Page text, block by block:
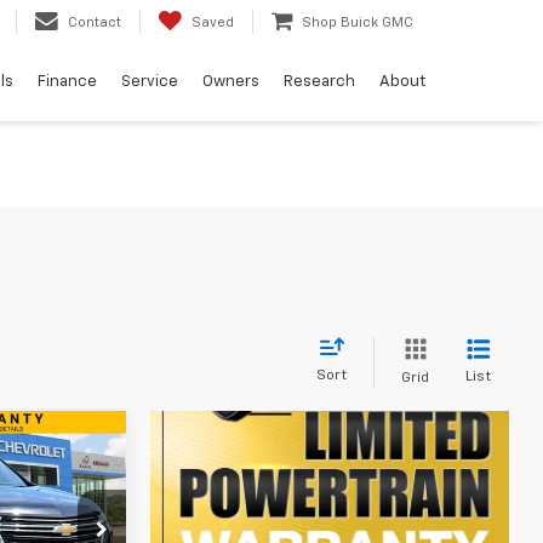
Contact Saved Shop Buick GMC
Finance Service Owners Research About
Sort Grid List